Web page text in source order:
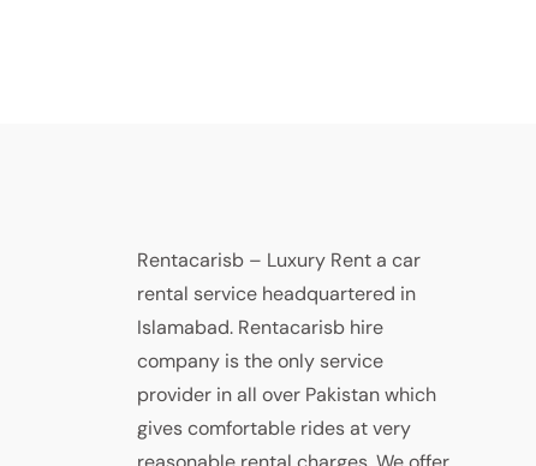
Rentacarisb – Luxury Rent a car
rental service headquartered in
Islamabad. Rentacarisb hire
company is the only service
provider in all over Pakistan which
gives comfortable rides at very